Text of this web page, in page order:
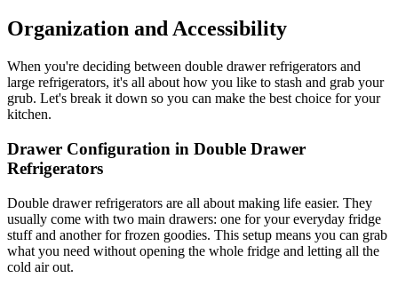
Organization and Accessibility
When you're deciding between double drawer refrigerators and
large refrigerators, it's all about how you like to stash and grab your
grub. Let's break it down so you can make the best choice for your
kitchen.
Drawer Configuration in Double Drawer
Refrigerators
Double drawer refrigerators are all about making life easier. They
usually come with two main drawers: one for your everyday fridge
stuff and another for frozen goodies. This setup means you can grab
what you need without opening the whole fridge and letting all the
cold air out.